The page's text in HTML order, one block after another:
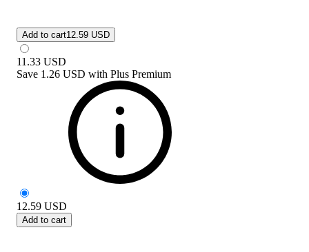
Add to cart12.59 USD
11.33 USD
Save 1.26 USD with Plus Premium
12.59 USD
Add to cart